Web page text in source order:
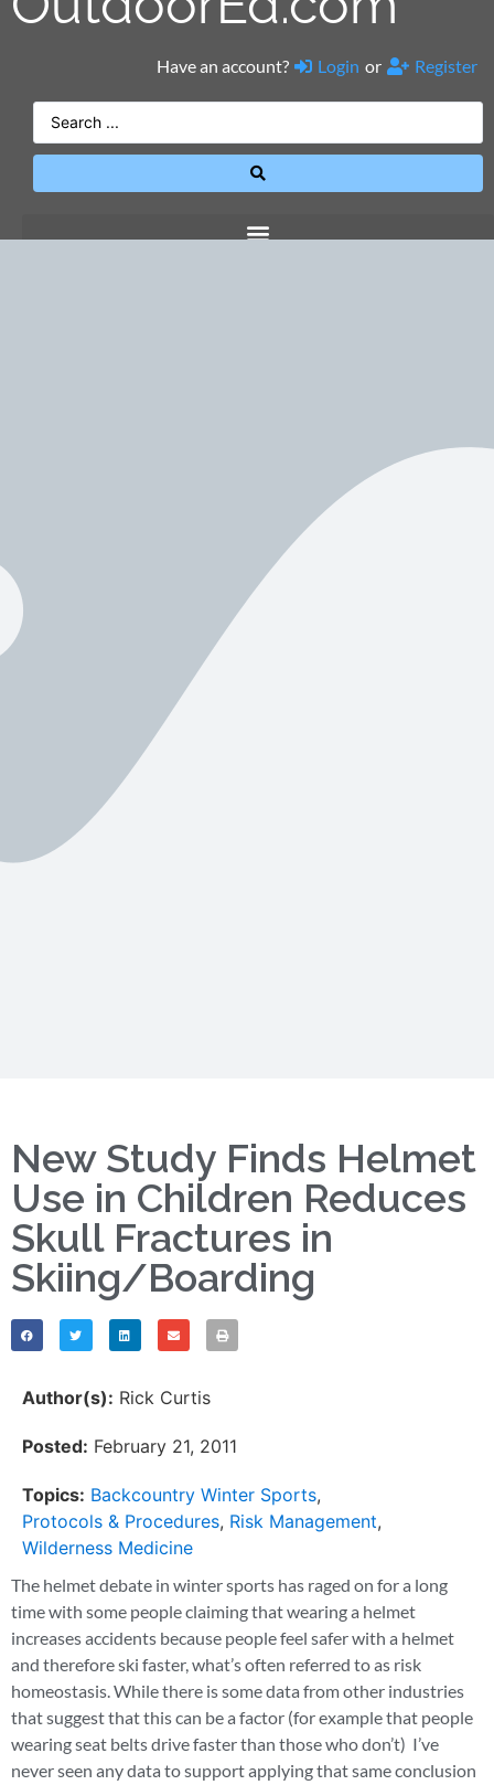
Have an account? Login or Register
New Study Finds Helmet
Use in Children Reduces
Skull Fractures in
Skiing/Boarding
Author(s): Rick Curtis
Posted: February 21, 2011
Topics: Backcountry Winter Sports,
Protocols & Procedures, Risk Management,
Wilderness Medicine
The helmet debate in winter sports has raged on for a long
time with some people claiming that wearing a helmet
increases accidents because people feel safer with a helmet
and therefore ski faster, what’s often referred to as risk
homeostasis. While there is some data from other industries
that suggest that this can be a factor (for example that people
wearing seat belts drive faster than those who don’t) I’ve
never seen any data to support applying that same conclusion